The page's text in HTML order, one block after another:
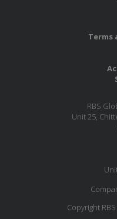
Terms
RBS
Unit 25,
Copyright